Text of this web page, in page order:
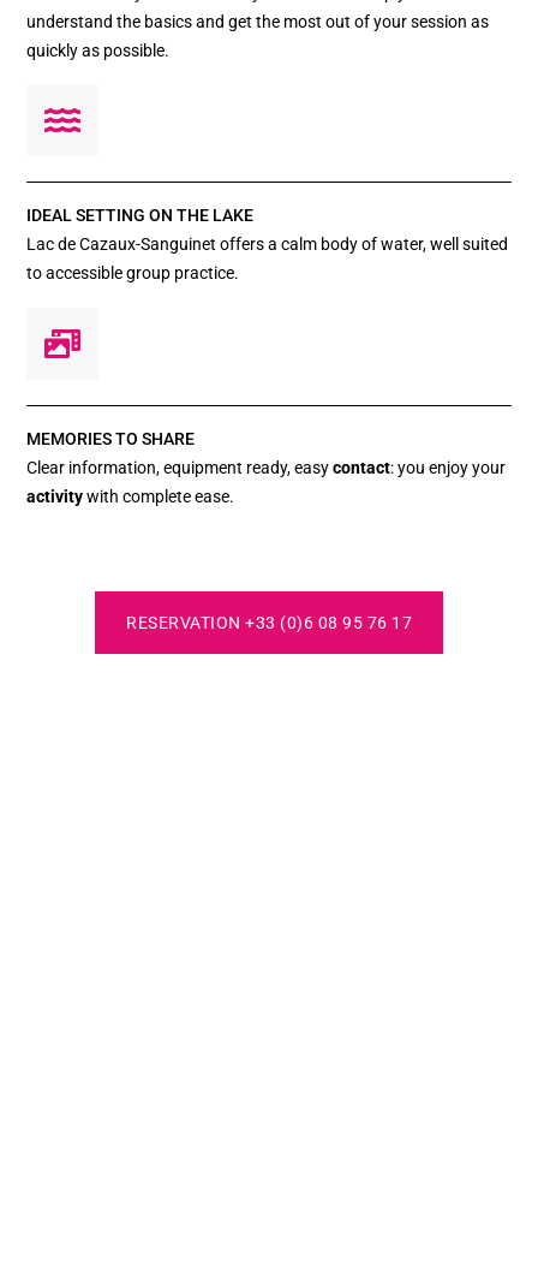
understand the basics and get the most out of your session as
quickly as possible.
IDEAL SETTING ON THE LAKE
Lac de Cazaux-Sanguinet offers a calm body of water, well suited
to accessible group practice.
MEMORIES TO SHARE
Clear information, equipment ready, easycontact: you enjoy your
activitywith complete ease.
RESERVATION +33 (0)6 08 95 76 17